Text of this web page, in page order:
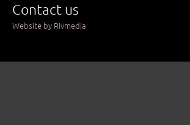
Contact us
Website by Rivmedia